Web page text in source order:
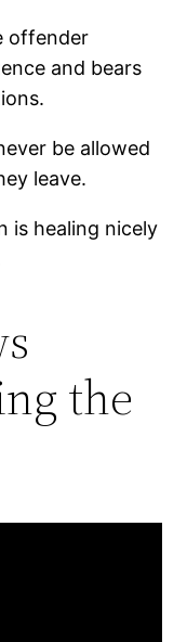
offender
and bears
be allowed
leave.
is healing nicely
the